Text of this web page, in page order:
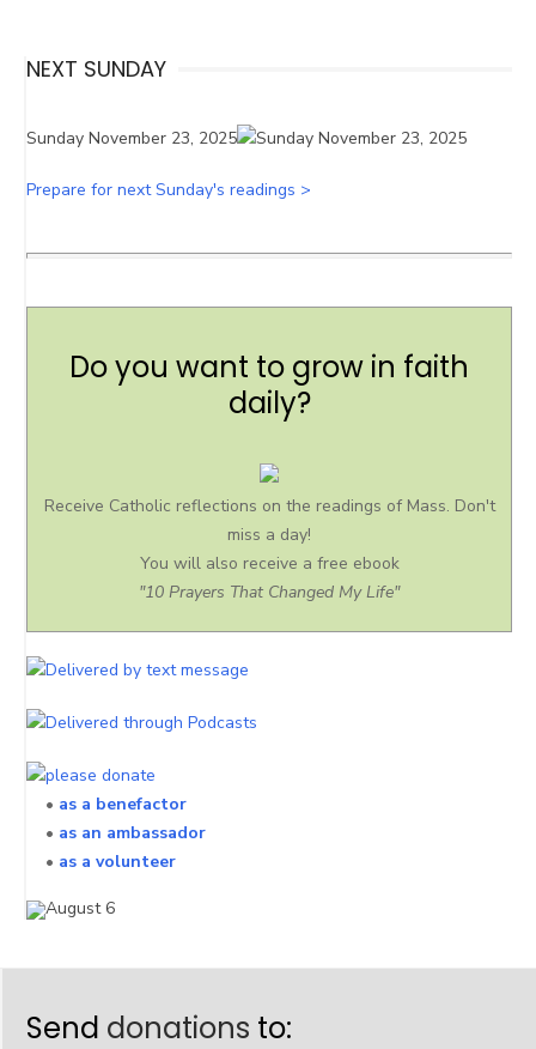
NEXT SUNDAY
Sunday November 23, 2025
Prepare for next Sunday's readings >
Do you want to grow in faith
daily?
Receive Catholic reflections on the readings of Mass. Don't
miss a day!
You will also receive a free ebook
"10 Prayers That Changed My Life"
• as a benefactor
• as an ambassador
• as a volunteer
Send donations to: